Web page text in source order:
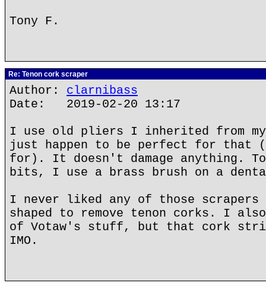
Tony F.
Re: Tenon cork scraper
Author: clarnibass
Date: 2019-02-20 13:17
I use old pliers I inherited from
just happen to be perfect for
for). It doesn't damage anything.
bits, I use a brass brush on a
I never liked any of those scrapers
shaped to remove tenon corks. I
of Votaw's stuff, but that cork
IMO.